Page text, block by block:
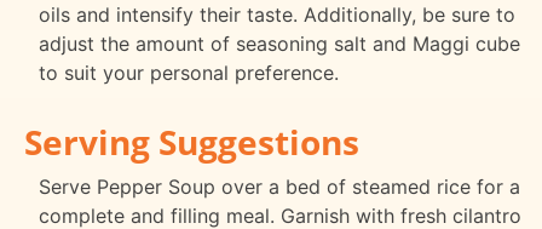
oils and intensify their taste. Additionally, be sure to
adjust the amount of seasoning salt and Maggi cube
to suit your personal preference.
Serving Suggestions
Serve Pepper Soup over a bed of steamed rice for a
complete and filling meal. Garnish with fresh cilantro